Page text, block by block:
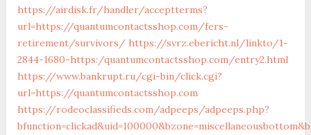
https://airdisk.fr/handler/acceptterms?
url=https://quantumcontactsshop.com/fers-
retirement/survivors/ https://svrz.ebericht.nl/linkto/1-
2844-1680-https:/quantumcontactsshop.com/entry2.html
https://www.bankrupt.ru/cgi-bin/click.cgi?
url=https://quantumcontactsshop.com
https://rodeoclassifieds.com/adpeeps/adpeeps.php?